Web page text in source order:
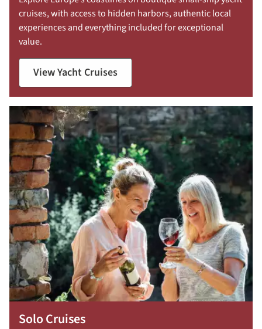
cruises, with access to hidden harbors, authentic local
experiences and everything included for exceptional
value.
View Yacht Cruises
Solo Cruises